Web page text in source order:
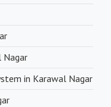
Nagar
in Karawal Nagar